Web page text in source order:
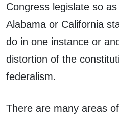
Congress legislate so
Alabama or California
do in one instance or
distortion of the
federalism.
There are many areas